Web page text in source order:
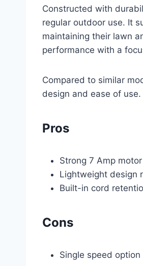
Constructed with
regular outdoor use. It
maintaining their lawn
performance with a
Compared to similar
design and ease of use.
Pros
Strong 7 Amp
Lightweight design
Built-in cord
Cons
Single speed